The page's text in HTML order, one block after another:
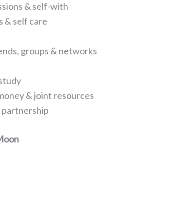
& self-with
& self care
groups & networks
& joint resources
partnership